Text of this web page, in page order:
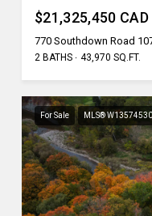
$21,325,450 CAD
770 Southdown Road
2 BATHS 43,970 SQ.FT.
For Sale MLS® W13574530